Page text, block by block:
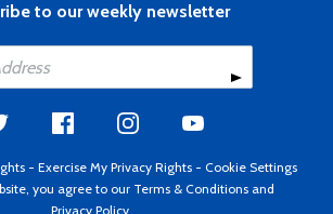
to our weekly newsletter
- Exercise My Privacy Rights - Cookie Settings
you agree to our Terms & Conditions and
Privacy Policy